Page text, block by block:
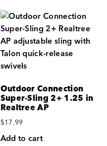
Outdoor Connection
Super-Sling 2+ 1.25 in
Realtree AP
$17.99
Add to cart